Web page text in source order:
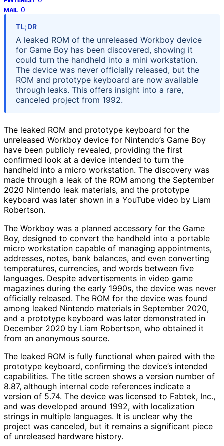
MAIL 0
TL;DR
A leaked ROM of the unreleased Workboy device
for Game Boy has been discovered, showing it
could turn the handheld into a mini workstation.
The device was never officially released, but the
ROM and prototype keyboard are now available
through leaks. This offers insight into a rare,
canceled project from 1992.
The leaked ROM and prototype keyboard for the
unreleased Workboy device for Nintendo’s Game Boy
have been publicly revealed, providing the first
confirmed look at a device intended to turn the
handheld into a micro workstation. The discovery was
made through a leak of the ROM among the September
2020 Nintendo leak materials, and the prototype
keyboard was later shown in a YouTube video by Liam
Robertson.
The Workboy was a planned accessory for the Game
Boy, designed to convert the handheld into a portable
micro workstation capable of managing appointments,
addresses, notes, bank balances, and even converting
temperatures, currencies, and words between five
languages. Despite advertisements in video game
magazines during the early 1990s, the device was never
officially released. The ROM for the device was found
among leaked Nintendo materials in September 2020,
and a prototype keyboard was later demonstrated in
December 2020 by Liam Robertson, who obtained it
from an anonymous source.
The leaked ROM is fully functional when paired with the
prototype keyboard, confirming the device’s intended
capabilities. The title screen shows a version number of
8.87, although internal code references indicate a
version of 5.74. The device was licensed to Fabtek, Inc.,
and was developed around 1992, with localization
strings in multiple languages. It is unclear why the
project was canceled, but it remains a significant piece
of unreleased hardware history.